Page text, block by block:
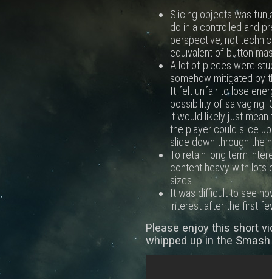
Slicing objects was fun
do in a controlled and
perspective, not
equivalent of button
A lot of pieces were
somehow mitigated by
It felt unfair to lose
possibility of salvaging.
it would likely just
the player could slice
slide down through the
To retain long term
content heavy with
sizes.
It was difficult to see
interest after the first
Please enjoy this short
whipped up in the